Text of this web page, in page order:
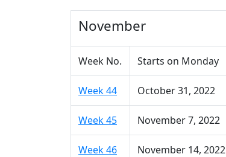
November
Week No. Starts on Monday
Week 44 October 31, 2022
Week 45 November 7, 2022
Week 46 November 14, 2022